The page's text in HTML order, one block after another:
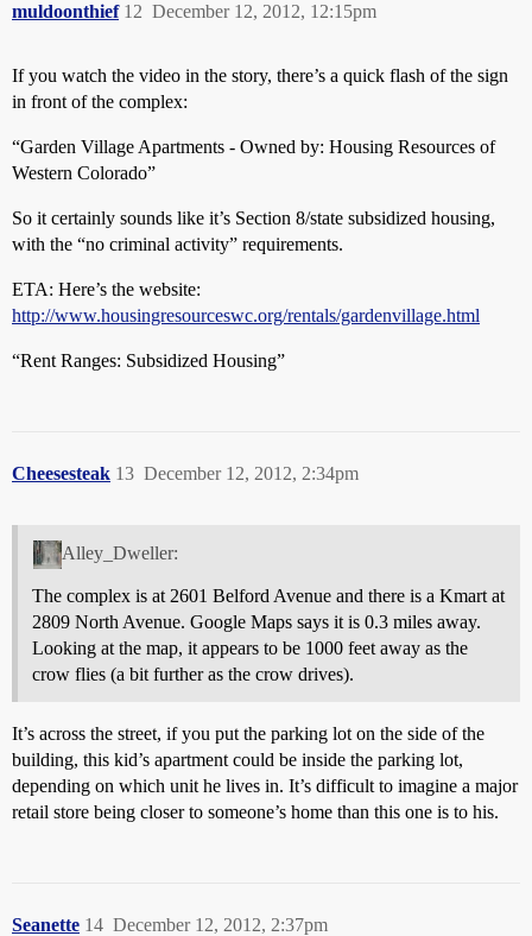
muldoonthief December 12, 2012, 12:15pm
12
If you watch the video in the story, there’s a quick flash of the sign
in front of the complex:
“Garden Village Apartments - Owned by: Housing Resources of
Western Colorado”
So it certainly sounds like it’s Section 8/state subsidized housing,
with the “no criminal activity” requirements.
ETA: Here’s the website:
http://www.housingresourceswc.org/rentals/gardenvillage.html
“Rent Ranges: Subsidized Housing”
Cheesesteak December 12, 2012, 2:34pm
13
Alley_Dweller:
The complex is at 2601 Belford Avenue and there is a Kmart at
2809 North Avenue. Google Maps says it is 0.3 miles away.
Looking at the map, it appears to be 1000 feet away as the
crow flies (a bit further as the crow drives).
It’s across the street, if you put the parking lot on the side of the
building, this kid’s apartment could be inside the parking lot,
depending on which unit he lives in. It’s difficult to imagine a major
retail store being closer to someone’s home than this one is to his.
Seanette December 12, 2012, 2:37pm
14